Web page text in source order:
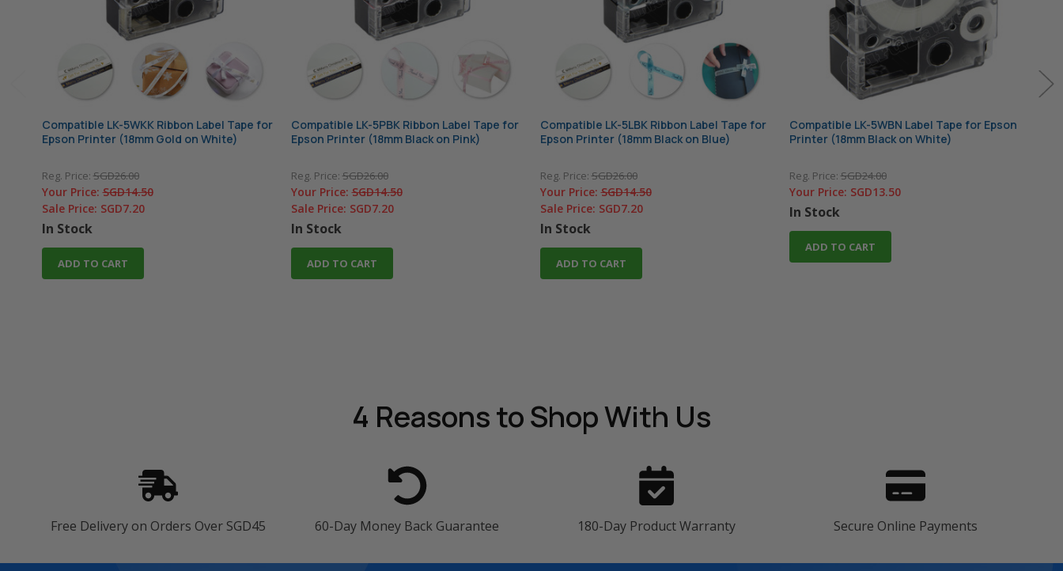
Compatible LK-5WKK Ribbon Label Tape for
Epson Printer (18mm Gold on White)
Reg. Price:SGD26.00
Your Price:SGD14.50
Sale Price: SGD7.20
In Stock
ADD TO CART
Compatible LK-5PBK Ribbon Label Tape for
Epson Printer (18mm Black on Pink)
Reg. Price:SGD26.00
Your Price:SGD14.50
Sale Price: SGD7.20
In Stock
ADD TO CART
Compatible LK-5LBK Ribbon Label Tape for
Epson Printer (18mm Black on Blue)
Reg. Price:SGD26.00
Your Price:SGD14.50
Sale Price: SGD7.20
In Stock
ADD TO CART
Compatible LK-5WBN Label Tape for Epson
Printer (18mm Black on White)
Reg. Price:SGD24.00
Your Price: SGD13.50
In Stock
ADD TO CART
4 Reasonsto Shop With Us
Free Delivery on Orders Over SGD45 60-Day Money Back Guarantee 180-Day Product Warranty Secure Online Payments